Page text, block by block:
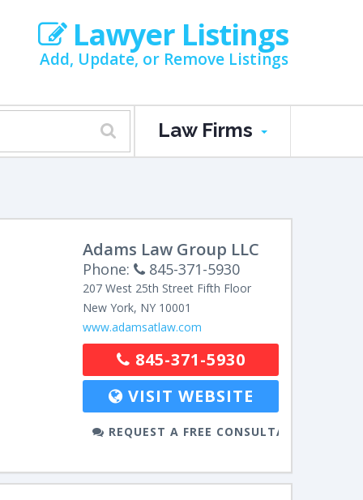
Lawyer Listings
Add, Update, or Remove Listings
Law Firms
Adams Law Group LLC
Phone: 845-371-5930
207 West 25th Street Fifth Floor
New York, NY 10001
www.adamsatlaw.com
845-371-5930
VISIT WEBSITE
REQUEST A FREE CONSULTATION